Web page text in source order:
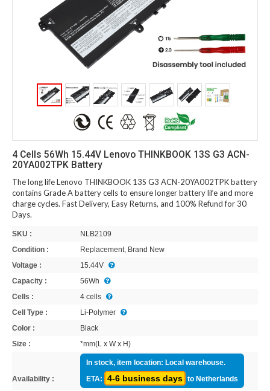
4 Cells 56Wh 15.44V Lenovo THINKBOOK 13S G3 ACN-
20YA002TPK Battery
The long life Lenovo THINKBOOK 13S G3 ACN-20YA002TPK battery
contains Grade A battery cells to ensure longer battery life and more
charge cycles. Fast Delivery, Easy Returns, and 100% Refund for 30
Days.
SKU :
NLB2109
Condition :
Replacement, Brand New
Voltage :
15.44V
Capacity :
56Wh
Cells :
4 cells
Cell Type :
Li-Polymer
Color :
Black
Size :
*mm(L x W x H)
Availability :
In stock, item location: Local warehouse.
ETA:
4-6 business days to Netherlands